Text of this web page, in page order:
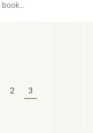
book…
2 3